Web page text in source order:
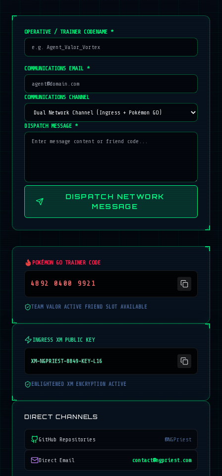
OPERATIVE / TRAINER CODENAME *
COMMUNICATIONS EMAIL *
COMMUNICATIONS CHANNEL
DISPATCH MESSAGE *
DISPATCH NETWORK
MESSAGE
POKÉMON GO TRAINER CODE
4892 0400 9921
TEAM VALOR ACTIVE FRIEND SLOT AVAILABLE
INGRESS XM PUBLIC KEY
XM-NGPRIEST-8849-KEY-L16
ENLIGHTENED XM ENCRYPTION ACTIVE
DIRECT CHANNELS
GitHub Repositories @NGPriest
Direct Email contact@ngpriest.com